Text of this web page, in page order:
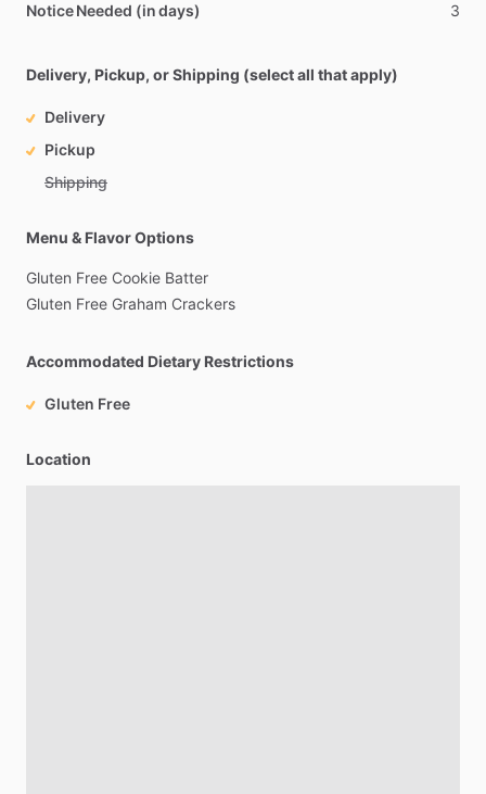
Notice Needed (in days) 3
Delivery, Pickup, or Shipping (select all that apply)
Delivery
Pickup
Shipping
Menu & Flavor Options
Gluten Free Cookie Batter
Gluten Free Graham Crackers
Accommodated Dietary Restrictions
Gluten Free
Location